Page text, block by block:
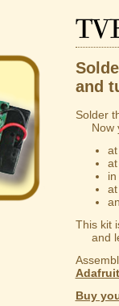
and
Solder
Now
This kit
and
Adafruit
Buy